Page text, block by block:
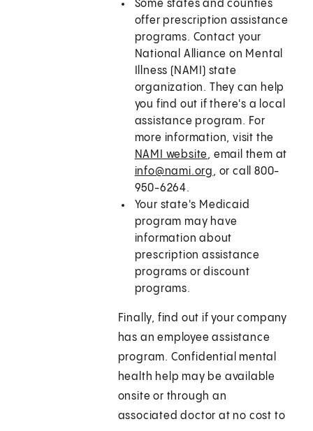
Some states and counties
offer prescription assistance
programs. Contact your
National Alliance on Mental
Illness (NAMI) state
organization. They can help
you find out if there's a local
assistance program. For
more information, visit the
NAMI website, email them at
info@nami.org, or call 800-
950-6264.
Your state's Medicaid
program may have
information about
prescription assistance
programs or discount
programs.
Finally, find out if your company
has an employee assistance
program. Confidential mental
health help may be available
onsite or through an
associated doctor at no cost to